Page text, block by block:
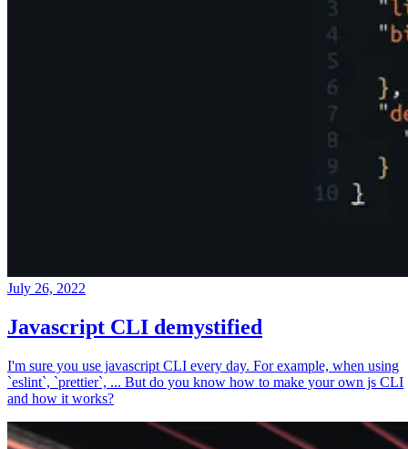
July 26, 2022
Javascript CLI demystified
I'm sure you use javascript CLI every day. For example, when using
`eslint`, `prettier`, ... But do you know how to make your own js CLI
and how it works?